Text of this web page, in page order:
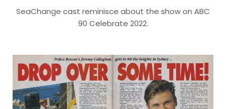
SeaChange cast reminisce about the show on ABC
90 Celebrate 2022.